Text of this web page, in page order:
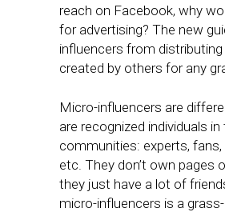
reach on Facebook, why
for advertising? The new
influencers from
created by others for any
Micro-influencers are
are recognized individuals in
communities: experts,
etc. They don’t own pages
they just have a lot of
micro-influencers is a grass-